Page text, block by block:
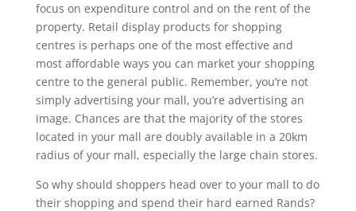
focus on expenditure control and on the rent of the
property. Retail display products for shopping
centres is perhaps one of the most effective and
most affordable ways you can market your shopping
centre to the general public. Remember, you’re not
simply advertising your mall, you’re advertising an
image. Chances are that the majority of the stores
located in your mall are doubly available in a 20km
radius of your mall, especially the large chain stores.
So why should shoppers head over to your mall to do
their shopping and spend their hard earned Rands?